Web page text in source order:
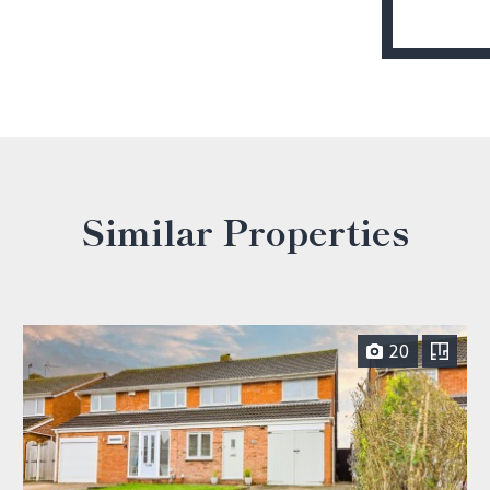
Similar Properties
20